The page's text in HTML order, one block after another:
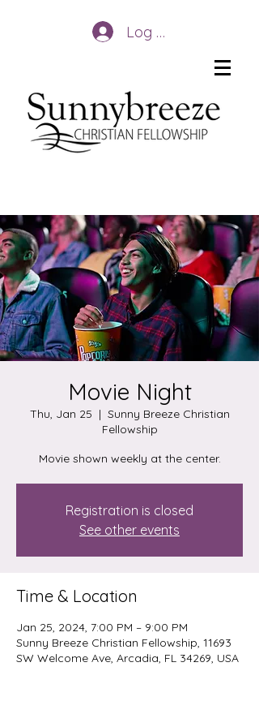
Log In
Movie Night
Thu, Jan 25
  |
Sunny Breeze Christian
Fellowship
Movie shown weekly at the center.
Registration is closed
See other events
Time & Location
Jan 25, 2024, 7:00 PM – 9:00 PM
Sunny Breeze Christian Fellowship, 11693
SW Welcome Ave, Arcadia, FL 34269, USA